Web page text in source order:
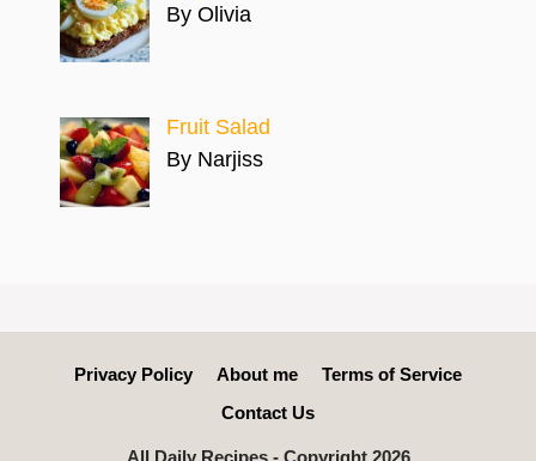
By Olivia
Fruit Salad
By Narjiss
Privacy Policy About me
Terms of Service
Contact Us
All Daily Recipes - Copyright 2026